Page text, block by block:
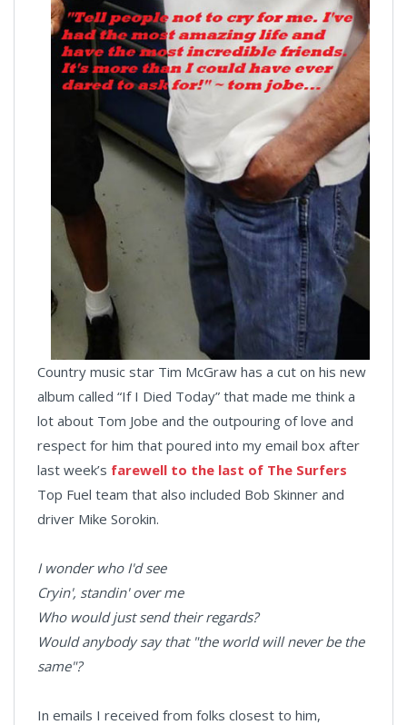
Country music star Tim McGraw has a cut on his new
album called “If I Died Today” that made me think a
lot about Tom Jobe and the outpouring of love and
respect for him that poured into my email box after
last week’s farewell to the last of The Surfers
Top Fuel team that also included Bob Skinner and
driver Mike Sorokin.
I wonder who I'd see
Cryin', standin' over me
Who would just send their regards?
Would anybody say that "the world will never be the
same"?
In emails I received from folks closest to him,